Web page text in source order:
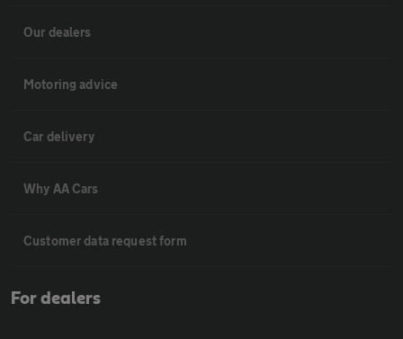
Our dealers
Motoring advice
Car delivery
Why AA Cars
Customer data request form
For dealers